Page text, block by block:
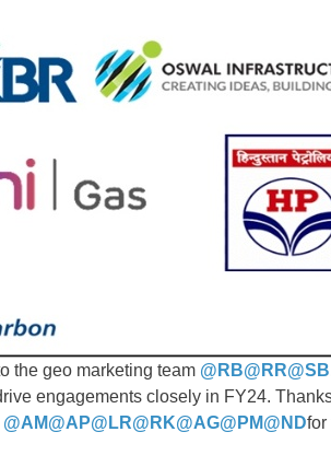
the geo marketing team @RB@RR@SB
engagements closely in FY24.
@AM@AP@LR@RK@AG@PM@NDfor